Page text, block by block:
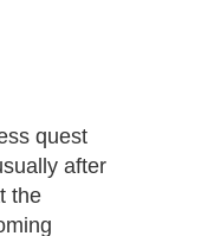
quest
after
the